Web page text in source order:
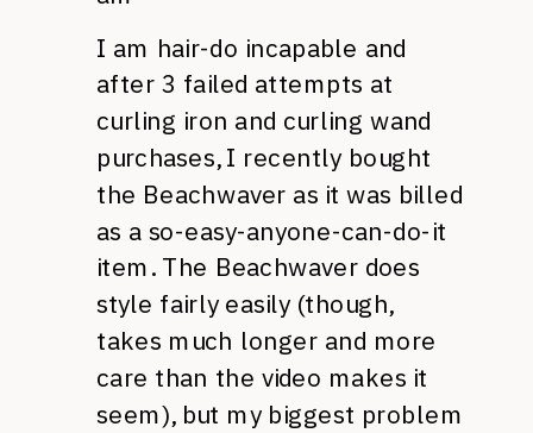
I am hair-do incapable and
after 3 failed attempts at
curling iron and curling wand
purchases, I recently bought
the Beachwaver as it was billed
as a so-easy-anyone-can-do-it
item. The Beachwaver does
style fairly easily (though,
takes much longer and more
care than the video makes it
seem), but my biggest problem